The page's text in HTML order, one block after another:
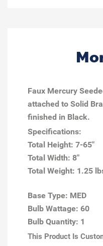
Faux Mercury
attached to Solid
finished in Black.
Specifications:
Total Height: 7-65"
Total Width: 8"
Total Weight: 1.25
Base Type: MED
Bulb Wattage: 60
Bulb Quantity: 1
This Product Is